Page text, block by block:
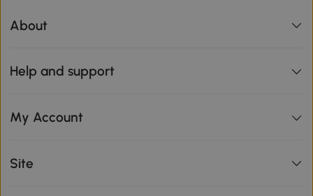
About
Help and support
My Account
Site